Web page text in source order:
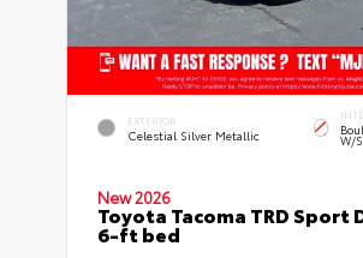
EXTERIOR
Celestial Silver Metallic W/
New 2026
Toyota Tacoma TRD Sport
6-ft bed